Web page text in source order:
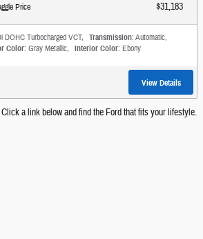
Price $31,183
Turbocharged VCT, Transmission: Automatic,
Color: Gray Metallic, Interior Color: Ebony
View Details
a link below and find the Ford that fits your lifestyle.